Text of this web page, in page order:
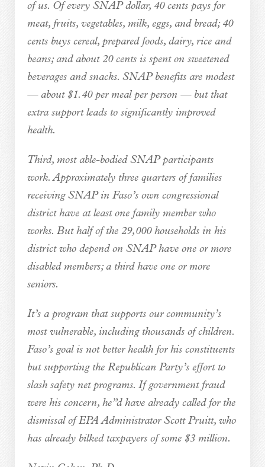
of us. Of every SNAP dollar, 40 cents pays for
meat, fruits, vegetables, milk, eggs, and bread; 40
cents buys cereal, prepared foods, dairy, rice and
beans; and about 20 cents is spent on sweetened
beverages and snacks. SNAP benefits are modest
— about $1.40 per meal per person — but that
extra support leads to significantly improved
health.
Third, most able-bodied SNAP participants
work. Approximately three quarters of families
receiving SNAP in Faso’s own congressional
district have at least one family member who
works. But half of the 29,000 households in his
district who depend on SNAP have one or more
disabled members; a third have one or more
seniors.
It’s a program that supports our community’s
most vulnerable, including thousands of children.
Faso’s goal is not better health for his constituents
but supporting the Republican Party’s effort to
slash safety net programs. If government fraud
were his concern, he”d have already called for the
dismissal of EPA Administrator Scott Pruitt, who
has already bilked taxpayers of some $3 million.